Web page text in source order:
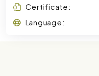
Certificate:
Language: